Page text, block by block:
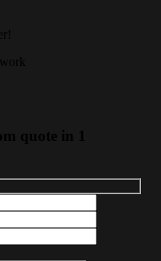
quote in 1